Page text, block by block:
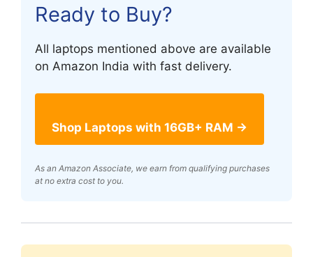
Ready to Buy?
All laptops mentioned above are available
on Amazon India with fast delivery.
Shop Laptops with 16GB+ RAM →
As an Amazon Associate, we earn from qualifying purchases
at no extra cost to you.